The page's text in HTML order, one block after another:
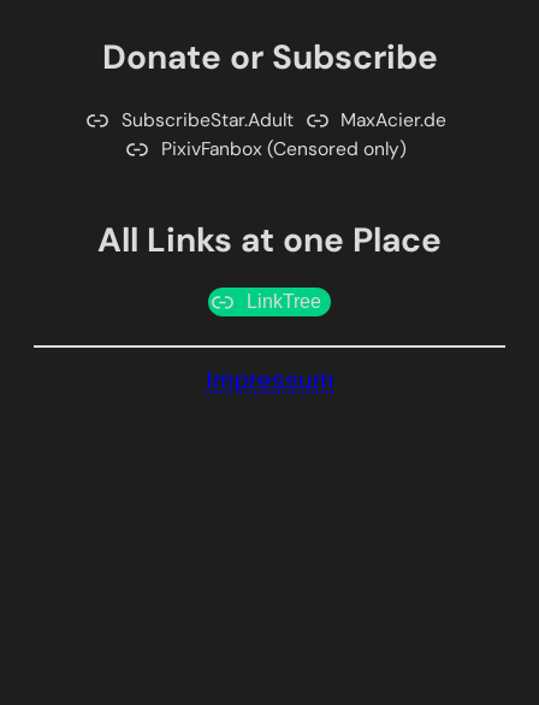
Donate or Subscribe
SubscribeStar.Adult
MaxAcier.de
PixivFanbox (Censored only)
All Links at one Place
LinkTree
Impressum